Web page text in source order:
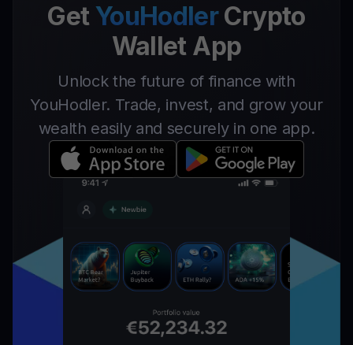
Get YouHodlerCrypto
Wallet App
Unlock the future of finance with
YouHodler. Trade, invest, and grow your
wealth easily and securely in one app.